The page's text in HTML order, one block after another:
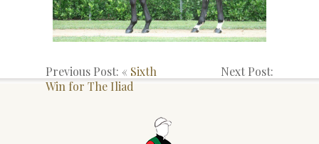
Previous Post: « Sixth
Win for The Iliad
Next Post: